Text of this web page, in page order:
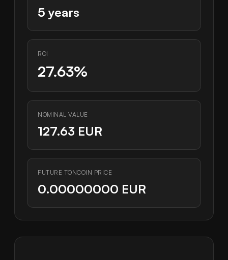
5 years
ROI
27.63%
NOMINAL VALUE
127.63 EUR
FUTURE TONCOIN PRICE
0.00000000 EUR